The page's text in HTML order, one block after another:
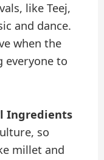
like Teej,
and dance.
when the
everyone to
Ingredients
so
millet and